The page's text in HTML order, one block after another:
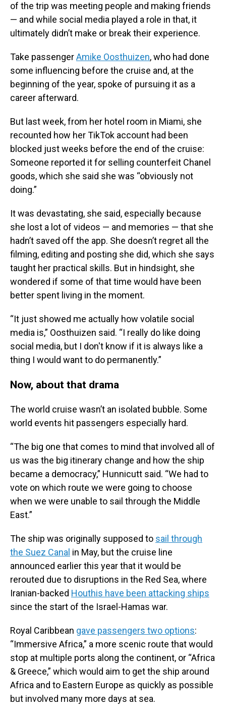
of the trip was meeting people and making friends
— and while social media played a role in that, it
ultimately didn’t make or break their experience.
Take passengerAmike Oosthuizen, who had done
some influencing before the cruise and, at the
beginning of the year, spoke of pursuing it as a
career afterward.
But last week, from her hotel room in Miami, she
recounted how her TikTok account had been
blocked just weeks before the end of the cruise:
Someone reported it for selling counterfeit Chanel
goods, which she said she was “obviously not
doing.”
It was devastating, she said, especially because
she lost a lot of videos — and memories — that she
hadn’t saved off the app. She doesn’t regret all the
filming, editing and posting she did, which she says
taught her practical skills. But in hindsight, she
wondered if some of that time would have been
better spent living in the moment.
“It just showed me actually how volatile social
media is,” Oosthuizen said. “I really do like doing
social media, but I don't know if it is always like a
thing I would want to do permanently.”
Now, about that drama
The world cruise wasn’t an isolated bubble. Some
world events hit passengers especially hard.
“The big one that comes to mind that involved all of
us was the big itinerary change and how the ship
became a democracy,” Hunnicutt said. “We had to
vote on which route we were going to choose
when we were unable to sail through the Middle
East.”
The ship was originally supposed to sail through
the Suez Canal in May, but the cruise line
announced earlier this year that it would be
rerouted due to disruptions in the Red Sea, where
Iranian-backed Houthis have been attacking ships
since the start of the Israel-Hamas war.
Royal Caribbean gave passengers two options:
“Immersive Africa,” a more scenic route that would
stop at multiple ports along the continent, or “Africa
& Greece,” which would aim to get the ship around
Africa and to Eastern Europe as quickly as possible
but involved many more days at sea.